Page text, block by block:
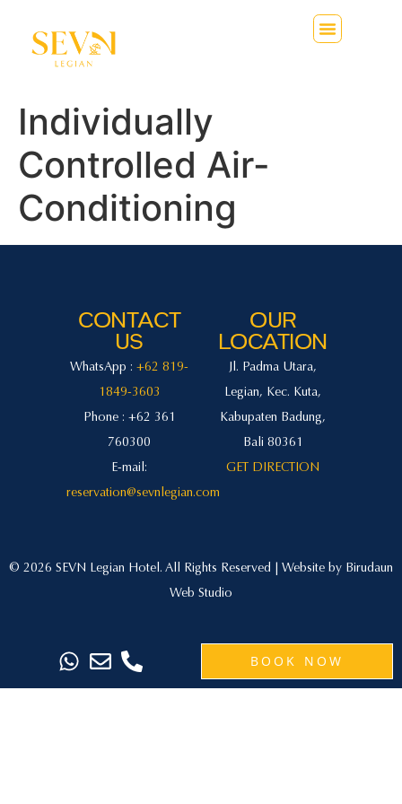
Individually
Controlled Air-
Conditioning
CONTACT
US
WhatsApp : +62 819-
1849-3603
Phone : +62 361
760300
E-mail:
reservation@sevnlegian.com
OUR
LOCATION
Jl. Padma Utara,
Legian, Kec. Kuta,
Kabupaten Badung,
Bali 80361
GET DIRECTION
© 2026 SEVN Legian Hotel. All Rights Reserved | Website by Birudaun
Web Studio
BOOK NOW